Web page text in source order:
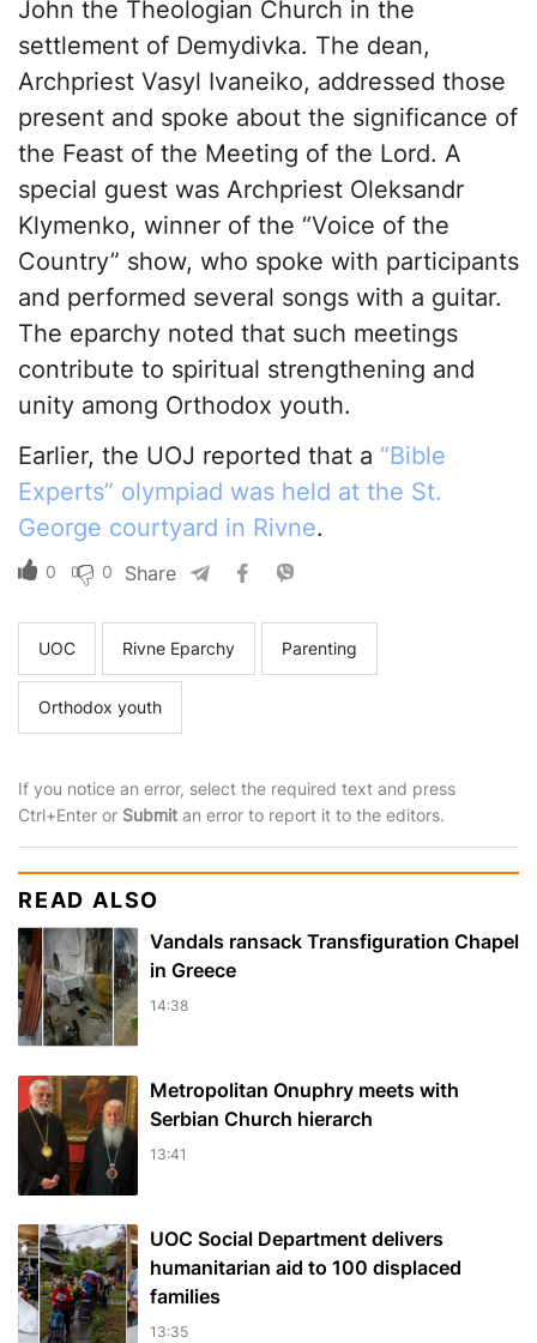
John the Theologian Church in the
settlement of Demydivka. The dean,
Archpriest Vasyl Ivaneiko, addressed those
present and spoke about the significance of
the Feast of the Meeting of the Lord. A
special guest was Archpriest Oleksandr
Klymenko, winner of the “Voice of the
Country” show, who spoke with participants
and performed several songs with a guitar.
The eparchy noted that such meetings
contribute to spiritual strengthening and
unity among Orthodox youth.
Earlier, the UOJ reported that a “Bible
Experts” olympiad was held at the St.
George courtyard in Rivne.
0 0 Share
UOC Rivne Eparchy Parenting
Orthodox youth
If you notice an error, select the required text and press
Ctrl+Enter or Submit an error to report it to the editors.
READ ALSO
Vandals ransack Transfiguration Chapel
in Greece
14:38
Metropolitan Onuphry meets with
Serbian Church hierarch
13:41
UOC Social Department delivers
humanitarian aid to 100 displaced
families
13:35